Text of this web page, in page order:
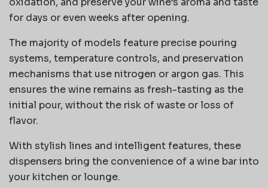
for days or even weeks after opening.
The majority of models feature precise pouring
systems, temperature controls, and preservation
mechanisms that use nitrogen or argon gas. This
ensures the wine remains as fresh-tasting as the
initial pour, without the risk of waste or loss of
flavor.
With stylish lines and intelligent features, these
dispensers bring the convenience of a wine bar into
your kitchen or lounge.